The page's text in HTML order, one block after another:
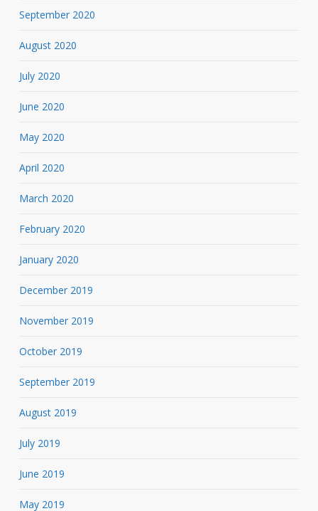
September 2020
August 2020
July 2020
June 2020
May 2020
April 2020
March 2020
February 2020
January 2020
December 2019
November 2019
October 2019
September 2019
August 2019
July 2019
June 2019
May 2019